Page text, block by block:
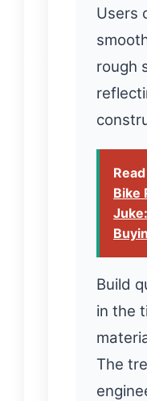
Users
rough
Bike
Build
in the
The